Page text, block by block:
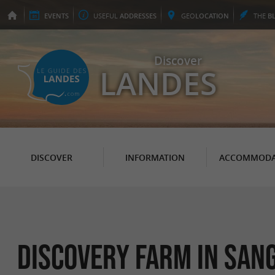
EVENTS USEFUL ADDRESSES GEOLOCATION THE
Discover
LANDES
DISCOVER INFORMATION
Discovery Farm in